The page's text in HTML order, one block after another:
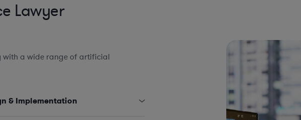
Lawyer
with a wide range of artificial
& Implementation